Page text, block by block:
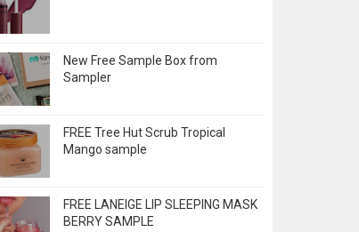
New Free Sample Box from
Sampler
FREE Tree Hut Scrub Tropical
Mango sample
FREE LANEIGE LIP SLEEPING MASK
BERRY SAMPLE